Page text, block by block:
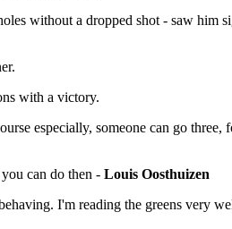
without a dropped shot - saw him
with a victory.
especially, someone can go three,
can do then - Louis Oosthuizen
I'm reading the greens very